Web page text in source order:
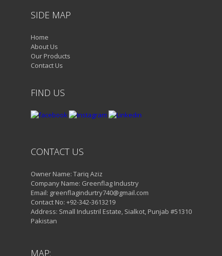
SIDE MAP
Home
About Us
Our Products
Contact Us
FIND US
CONTACT US
Owner Name: Tariq Aziz
Company Name: Greenflag Industry
Email: greenflagindurtry740@gmail.com
Contact No: +92-342-3613219
Address: Small Industril Estate, Sialkot, Punjab #51310
Pakistan
MAP: